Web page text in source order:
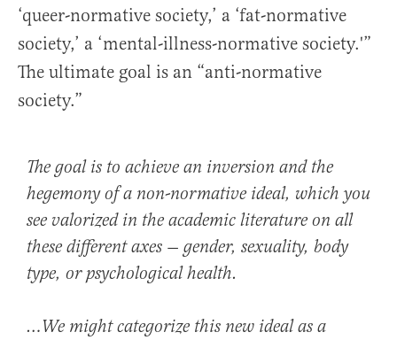
‘queer-normative society,’ a ‘fat-normative
society,’ a ‘mental-illness-normative society.'”
The ultimate goal is an “anti-normative
society.”
The goal is to achieve an inversion and the
hegemony of a non-normative ideal, which you
see valorized in the academic literature on all
these different axes — gender, sexuality, body
type, or psychological health.
…We might categorize this new ideal as a